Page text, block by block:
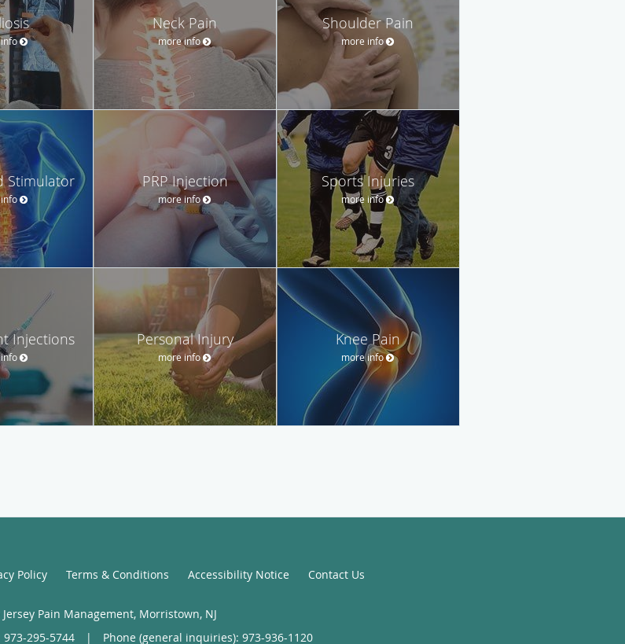
Neck Pain
more info
Shoulder Pain
more info
Stimulator PRP Injection
more info
Sports Injuries
more info
Injections Personal Injury
more info
Knee Pain
more info
Policy Terms & Conditions Accessibility Notice Contact Us
Jersey Pain Management, Morristown, NJ
973-295-5744 | Phone (general inquiries): 973-936-1120